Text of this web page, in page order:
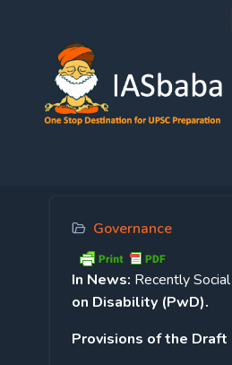
Governance
In News: Recently
on Disability (PwD).
Provisions of the Draft